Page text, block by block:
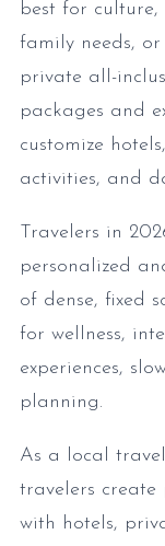
best for culture,
family needs,
private all-
packages and
customize
activities, and
Travelers in
personalized
of dense, fixed
for wellness,
experiences,
planning.
As a local
travelers create
with hotels,